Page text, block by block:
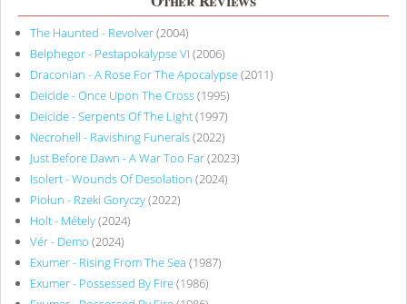
The Haunted - Revolver(2004)
Belphegor - Pestapokalypse VI (2006)
Draconian - A Rose For The Apocalypse(2011)
Deicide - Once Upon The Cross(1995)
Deicide - Serpents Of The Light(1997)
Necrohell - Ravishing Funerals(2022)
Just Before Dawn - A War Too Far(2023)
Isolert - Wounds Of Desolation (2024)
Piołun - Rzeki Goryczy(2022)
Holt - Métely(2024)
Vér - Demo (2024)
Exumer - Rising From The Sea (1987)
Exumer - Possessed By Fire(1986)